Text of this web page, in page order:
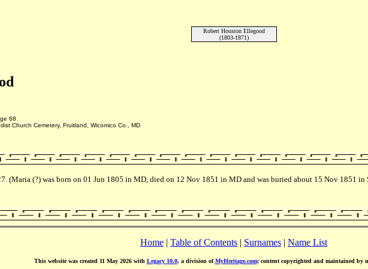
Robert Houston Ellegood
(1803-1871)
68
Church Cemetery, Fruitland, Wicomico Co., MD
(Maria (?) was born on 01 Jun 1805 in MD, died on 12 Nov 1851 in MD and was buried about 15 Nov 1851
Home | Table of Contents | Surnames | Name List
This website was created 11 May 2026 with Legacy 10.0, a division ofMyHeritage.com; content copyrighted and maintained by